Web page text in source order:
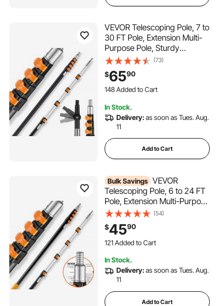
VEVOR Telescoping Pole, 7 to
30 FT Pole, Extension Multi-
Purpose Pole, Sturdy
Aluminum Alloy Paint
Extendable Pole with Flip-
Lock Design, Telescopic Pole
for Painting, Dusting and
(73)
$6590
148 Added to Cart
2.3K+ Views Recently
2.3K+ Views Recently
In Stock.
Delivery:as soon as Tues. Aug.
11
Add to Cart
Bulk Savings VEVOR
Telescoping Pole, 6 to 24 FT
Pole, Extension Multi-Purpose
Pole, Sturdy Aluminum Alloy
Paint Extendable Pole with
Flip-Lock Design, Telescopic
Pole for Painting, Dusting and
(54)
$4590
121 Added to Cart
2.0K+ Views Recently
2.0K+ Views Recently
In Stock.
Delivery:as soon as Tues. Aug.
11
Add to Cart